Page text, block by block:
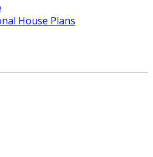
House Plans